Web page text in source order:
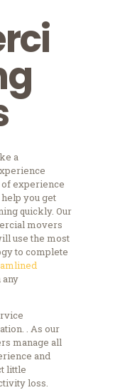
a
experience
you get
quickly. Our
movers
use the most
to complete
. As our
manage all
and
little
loss.